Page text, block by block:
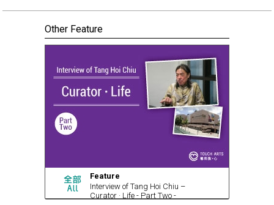
Other Feature
Feature
Interview of Tang Hoi Chiu –
Curator · Life - Part Two -